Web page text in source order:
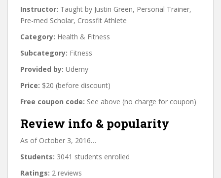
Instructor: Taught by Justin Green, Personal Trainer,
Pre-med Scholar, Crossfit Athlete
Category: Health & Fitness
Subcategory: Fitness
Provided by: Udemy
Price: $20 (before discount)
Free coupon code: See above (no charge for coupon)
Review info & popularity
As of October 3, 2016…
Students: 3041 students enrolled
Ratings: 2 reviews